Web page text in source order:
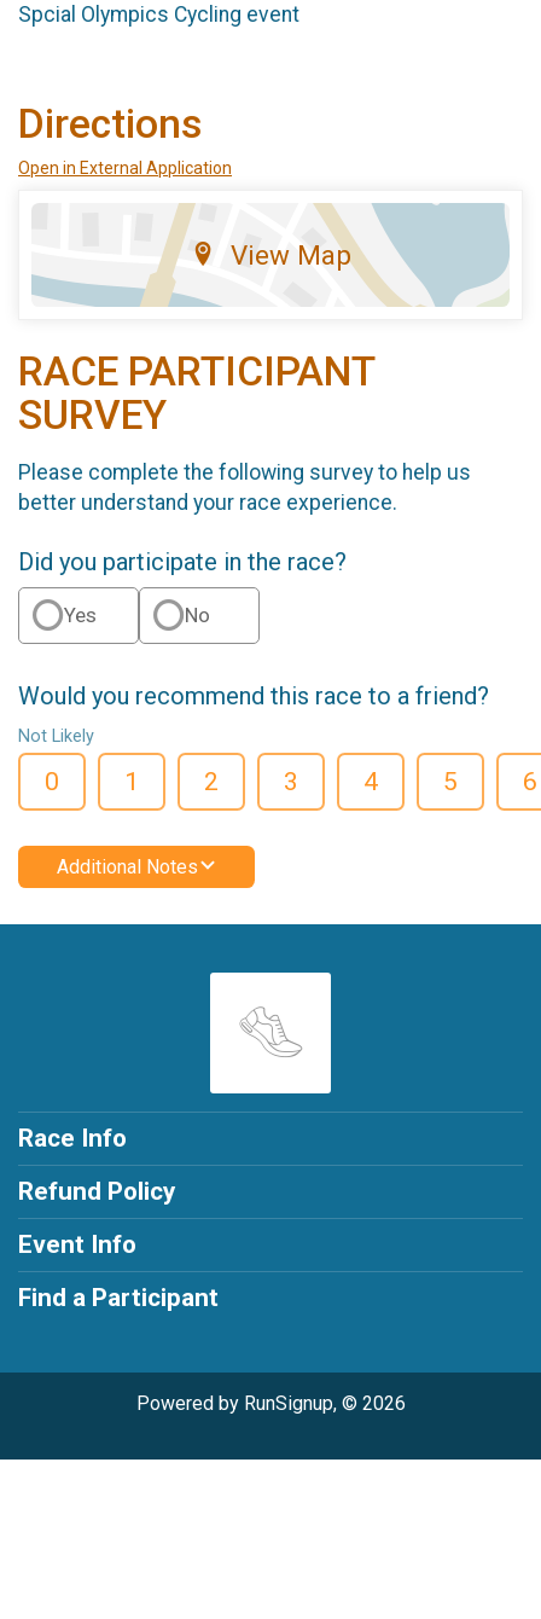
Spcial Olympics Cycling event
Directions
Open in External Application
View Map
RACE PARTICIPANT
SURVEY
Please complete the following survey to help us
better understand your race experience.
Did you participate in the race?
Yes No
Would you recommend this race to a friend?
Not Likely
0 1 2 3 4 5 6
Additional Notes
Race Info
Refund Policy
Event Info
Find a Participant
Powered by RunSignup, © 2026